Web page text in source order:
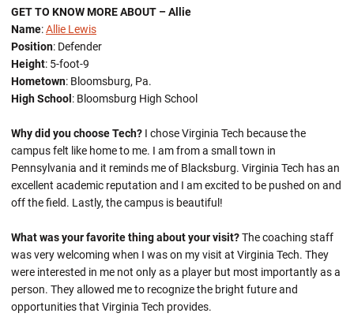
GET TO KNOW MORE ABOUT – Allie
Name:Allie Lewis
Position: Defender
Height: 5-foot-9
Hometown: Bloomsburg, Pa.
High School : Bloomsburg High School
Why did you choose Tech? I chose Virginia Tech because the
campus felt like home to me. I am from a small town in
Pennsylvania and it reminds me of Blacksburg. Virginia Tech has an
excellent academic reputation and I am excited to be pushed on and
off the field. Lastly, the campus is beautiful!
What was your favorite thing about your visit?The coaching staff
was very welcoming when I was on my visit at Virginia Tech. They
were interested in me not only as a player but most importantly as a
person. They allowed me to recognize the bright future and
opportunities that Virginia Tech provides.